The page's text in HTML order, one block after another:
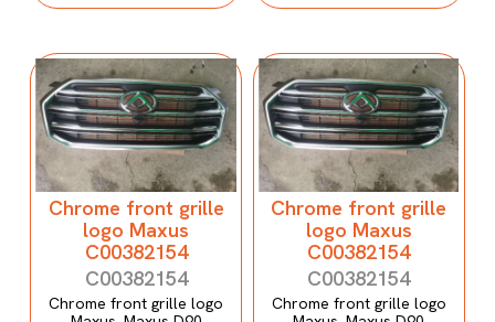
Chrome front grille
logo Maxus
C00382154
C00382154
Chrome front grille logo
Chrome front grille
logo Maxus
C00382154
C00382154
Chrome front grille logo